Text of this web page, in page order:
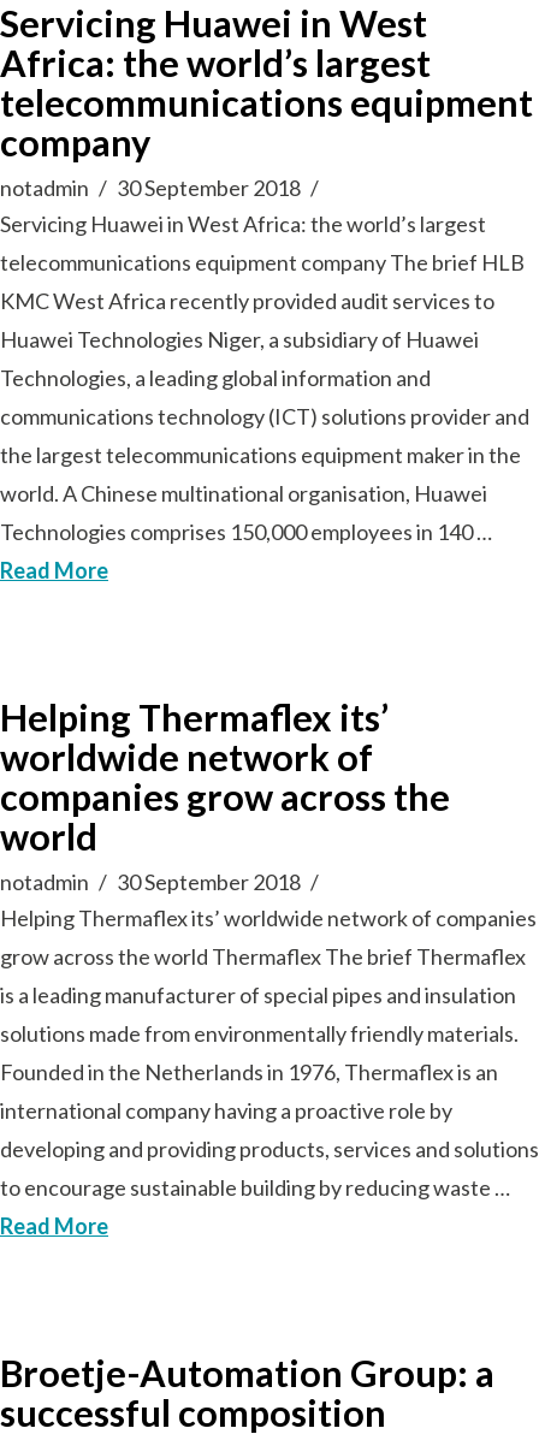
Servicing Huawei in West
Africa: the world’s largest
telecommunications equipment
company
notadmin
30 September 2018
Servicing Huawei in West Africa: the world’s largest
telecommunications equipment company The brief HLB
KMC West Africa recently provided audit services to
Huawei Technologies Niger, a subsidiary of Huawei
Technologies, a leading global information and
communications technology (ICT) solutions provider and
the largest telecommunications equipment maker in the
world. A Chinese multinational organisation, Huawei
Technologies comprises 150,000 employees in 140 …
Read More
Helping Thermaflex its’
worldwide network of
companies grow across the
world
notadmin
30 September 2018
Helping Thermaflex its’ worldwide network of companies
grow across the world Thermaflex The brief Thermaflex
is a leading manufacturer of special pipes and insulation
solutions made from environmentally friendly materials.
Founded in the Netherlands in 1976, Thermaflex is an
international company having a proactive role by
developing and providing products, services and solutions
to encourage sustainable building by reducing waste …
Read More
Broetje-Automation Group: a
successful composition